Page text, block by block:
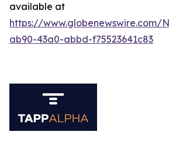
available at
https://www.globenewswire.com/
ab90-43a0-abbd-f75523641c83